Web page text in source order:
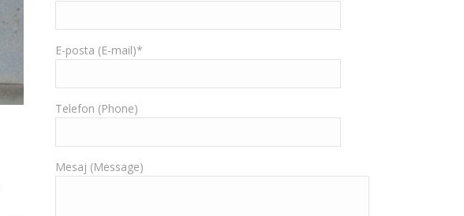
E-posta (E-mail)*
Telefon (Phone)
Mesaj (Message)